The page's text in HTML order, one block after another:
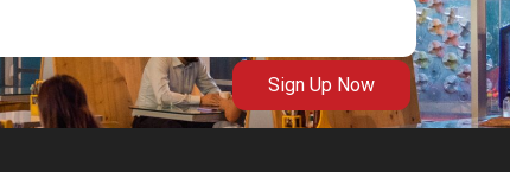
Sign Up Now